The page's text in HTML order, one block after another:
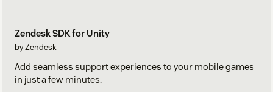
Zendesk SDK for Unity
by Zendesk
Add seamless support experiences to your mobile games
in just a few minutes.